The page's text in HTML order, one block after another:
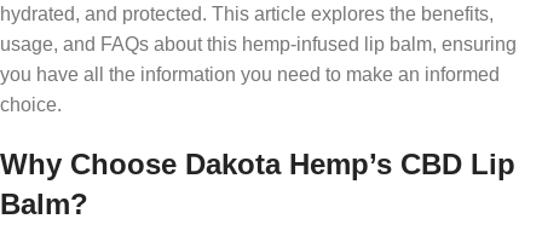
hydrated, and protected. This article explores the benefits,
usage, and FAQs about this hemp-infused lip balm, ensuring
you have all the information you need to make an informed
choice.
Why Choose Dakota Hemp’s CBD Lip
Balm?